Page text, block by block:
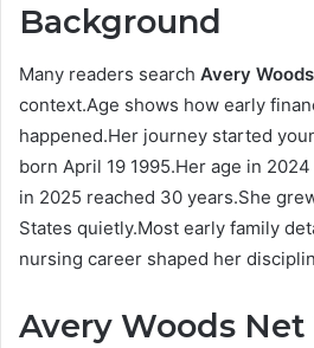
Background
Many readers search Avery
context.Age shows how early
happened.Her journey started
born April 19 1995.Her age in
in 2025 reached 30 years.She
States quietly.Most early family
nursing career shaped her
Avery Woods